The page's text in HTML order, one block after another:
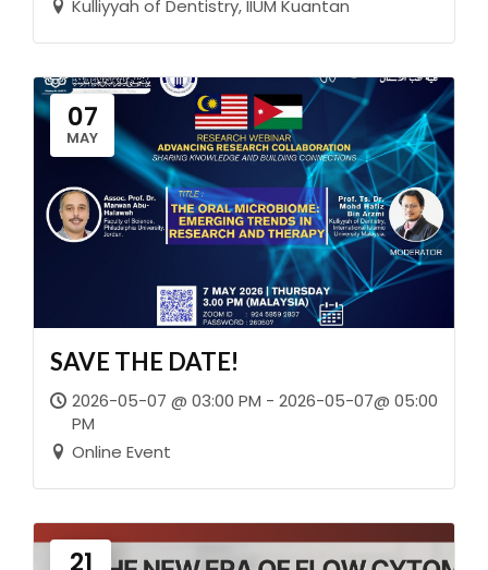
Kulliyyah of Dentistry, IIUM Kuantan
07
MAY
SAVE THE DATE!
2026-05-07 @ 03:00 PM - 2026-05-07@ 05:00
PM
Online Event
21